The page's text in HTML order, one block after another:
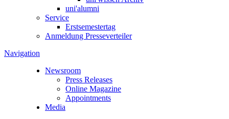
uni'alumni
Service
Erstsemestertag
Anmeldung Presseverteiler
Navigation
Newsroom
Press Releases
Online Magazine
Appointments
Media